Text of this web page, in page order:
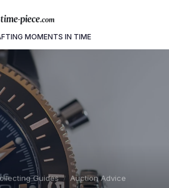
MOMENTS IN TIME
Guides Auction Advice